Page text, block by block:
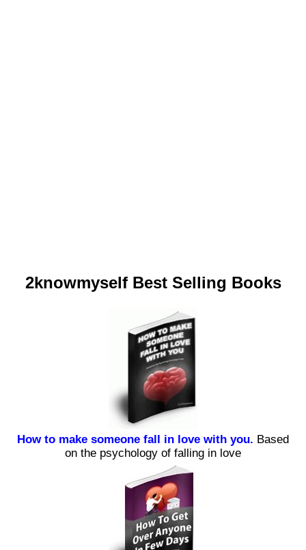
2knowmyself Best Selling Books
How to make someone fall in love with you. Based
on the psychology of falling in love